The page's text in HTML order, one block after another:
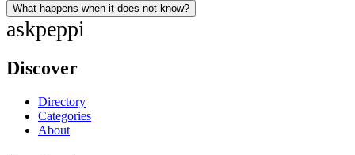
What happens when it does not know?
askpeppi
Discover
Directory
Categories
About